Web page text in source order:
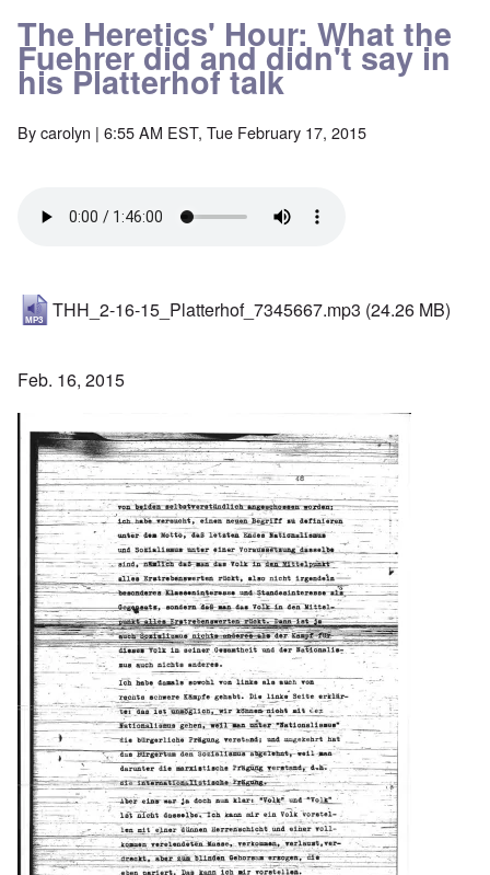
The Heretics' Hour: What the
Fuehrer did and didn't say in
his Platterhof talk
Bycarolyn | 6:55 AM EST, Tue February 17, 2015
THH_2-16-15_Platterhof_7345667.mp3 (24.26 MB)
Feb. 16, 2015
Image